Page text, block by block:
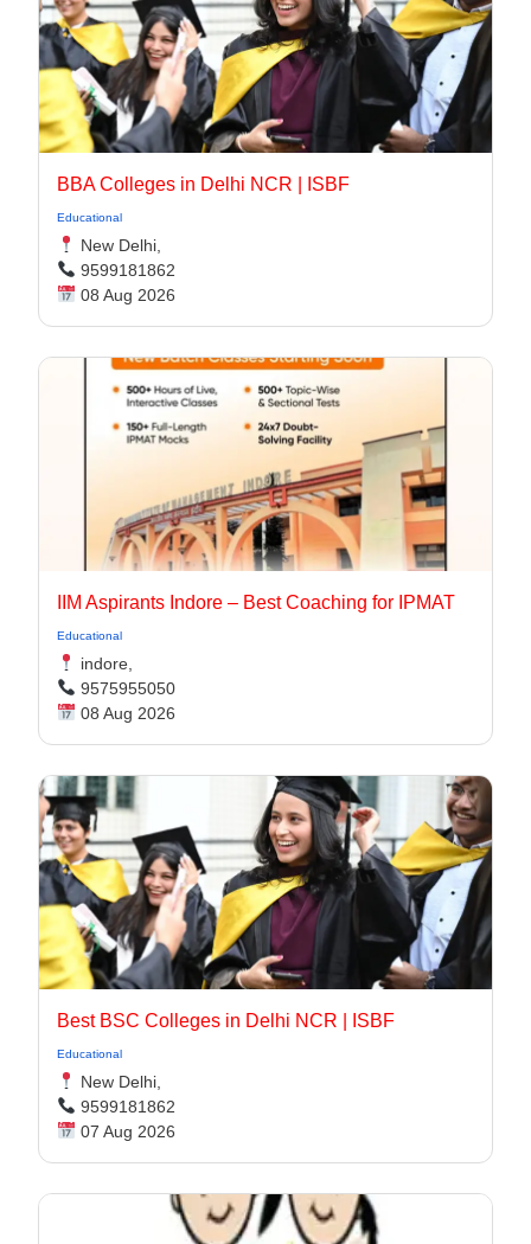
BBA Colleges in Delhi NCR | ISBF
Educational
New Delhi,
9599181862
08 Aug 2026
IIM Aspirants Indore – Best Coaching for IPMAT
Educational
indore,
9575955050
08 Aug 2026
Best BSC Colleges in Delhi NCR | ISBF
Educational
New Delhi,
9599181862
07 Aug 2026